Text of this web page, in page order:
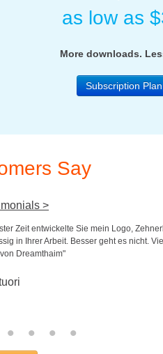
as low as
More downloads.
Subscription
Say
>
Zeit entwickelte Sie mein Logo,
in Ihrer Arbeit. Besser geht es nicht.
Dreamthaim"